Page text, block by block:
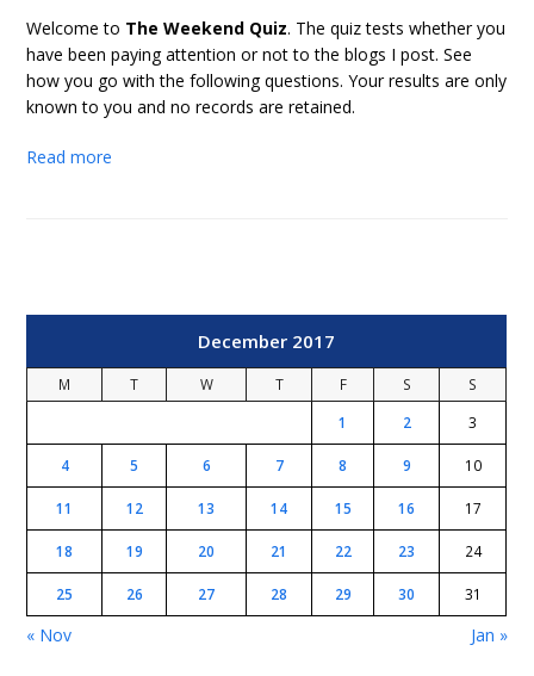
Welcome to The Weekend Quiz. The quiz tests whether you
have been paying attention or not to the blogs I post. See
how you go with the following questions. Your results are only
known to you and no records are retained.
Read more
December 2017
M T W T F S
S
1
2 3
4 5 6 7 8 9 10
11 12 13 14 15 16 17
18 19 20 21 22 23 24
25 26 27 28 29 30 31
« Nov Jan »